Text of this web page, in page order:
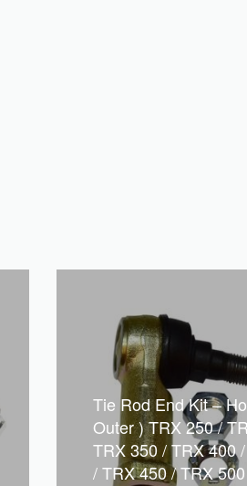
Tie Rod End Kit –
Outer ) TRX 250 /
TRX 350 / TRX 400
/ TRX 450 / TRX 500